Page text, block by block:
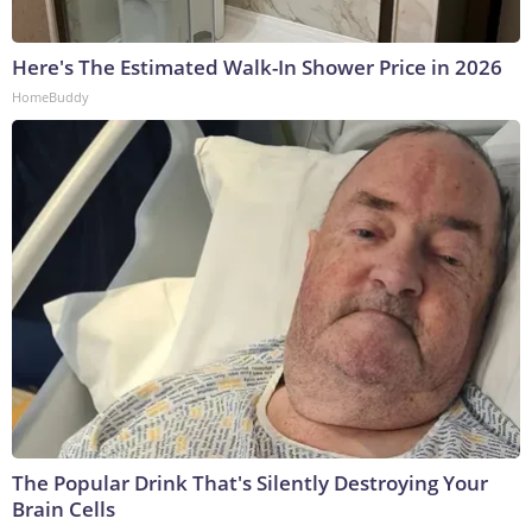
Here's The Estimated Walk-In Shower Price in 2026
HomeBuddy
The Popular Drink That's Silently Destroying Your
Brain Cells